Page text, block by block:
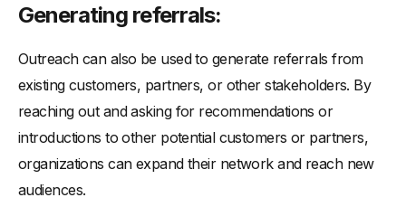
Generating referrals:
Outreach can also be used to generate referrals from
existing customers, partners, or other stakeholders. By
reaching out and asking for recommendations or
introductions to other potential customers or partners,
organizations can expand their network and reach new
audiences.